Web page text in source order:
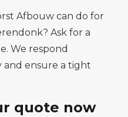
Afbouw can do for
Ask for a
We respond
and ensure a tight
quote now